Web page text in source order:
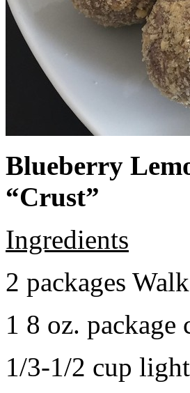
Blueberry
“Crust”
Ingredients
2 packages
1 8 oz. package
1/3-1/2 cup